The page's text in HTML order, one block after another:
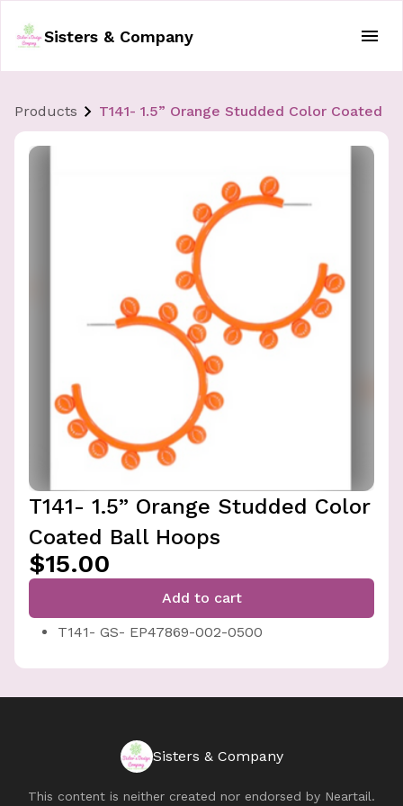
Sisters & Company
Products T141- 1.5” Orange Studded Color Coated
T141- 1.5” Orange Studded Color
Coated Ball Hoops
$15.00
Add to cart
T141- GS- EP47869-002-0500
Sisters & Company
This content is neither created nor endorsed by Neartail.